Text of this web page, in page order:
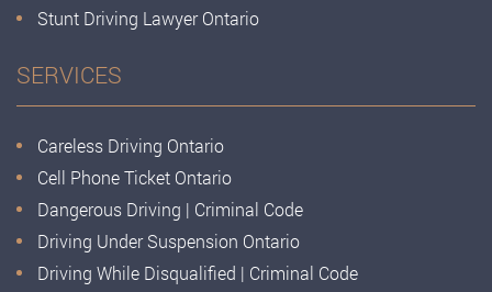
Stunt Driving Lawyer Ontario
SERVICES
Careless Driving Ontario
Cell Phone Ticket Ontario
Dangerous Driving | Criminal Code
Driving Under Suspension Ontario
Driving While Disqualified | Criminal Code